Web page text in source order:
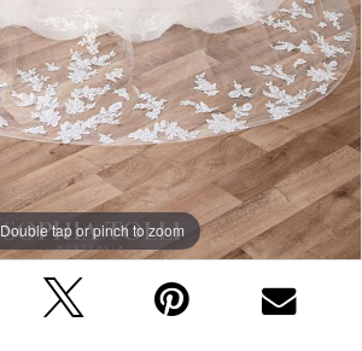
Double tap or pinch to zoom